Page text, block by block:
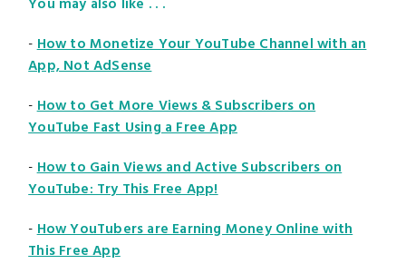
You may also like . . .
-How to Monetize Your YouTube Channel with an
App, Not AdSense
-How to Get More Views & Subscribers on
YouTube Fast Using a Free App
-How to Gain Views and Active Subscribers on
YouTube: Try This Free App!
-How YouTubers are Earning Money Online with
This Free App